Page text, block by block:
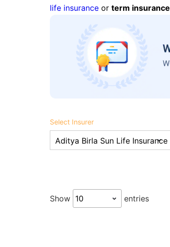
life insurance or term insurance
Select Insurer
Show entries